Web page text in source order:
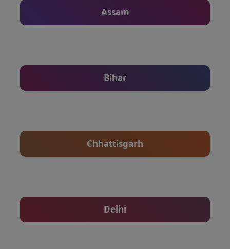
Assam
Bihar
Chhattisgarh
Delhi